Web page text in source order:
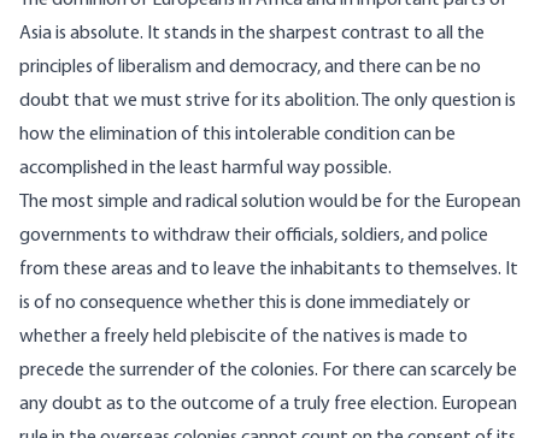
Asia is absolute. It stands in the sharpest contrast to all the
principles of liberalism and democracy, and there can be no
doubt that we must strive for its abolition. The only question is
how the elimination of this intolerable condition can be
accomplished in the least harmful way possible.
The most simple and radical solution would be for the European
governments to withdraw their officials, soldiers, and police
from these areas and to leave the inhabitants to themselves. It
is of no consequence whether this is done immediately or
whether a freely held plebiscite of the natives is made to
precede the surrender of the colonies. For there can scarcely be
any doubt as to the outcome of a truly free election. European